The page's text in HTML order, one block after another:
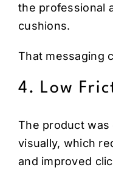
the professional
cushions.
That messaging
4. Low
The product was
visually, which
and improved